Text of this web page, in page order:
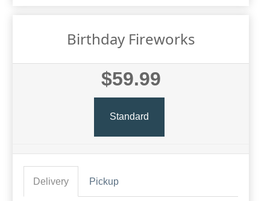
Birthday Fireworks
$59.99
Standard
Delivery Pickup